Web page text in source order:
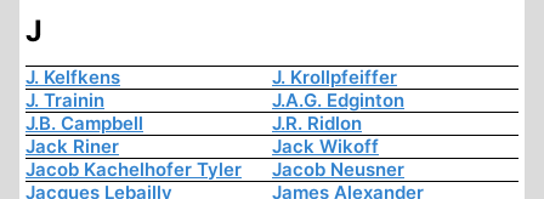
J
J. Kelfkens
J. Krollpfeiffer
J. Trainin
J.A.G. Edginton
J.B. Campbell
J.R. Ridlon
Jack Riner
Jack Wikoff
Jacob Kachelhofer Tyler
Jacob Neusner
Jacques Lebailly
James Alexander